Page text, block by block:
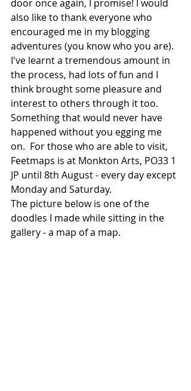
door once again, I promise! I would
also like to thank everyone who
encouraged me in my blogging
adventures (you know who you are).
I've learnt a tremendous amount in
the process, had lots of fun and I
think brought some pleasure and
interest to others through it too.
Something that would never have
happened without you egging me
on.  For those who are able to visit,
Feetmaps is at Monkton Arts, PO33 1
JP until 8th August - every day except
Monday and Saturday.
The picture below is one of the
doodles I made while sitting in the
gallery - a map of a map.